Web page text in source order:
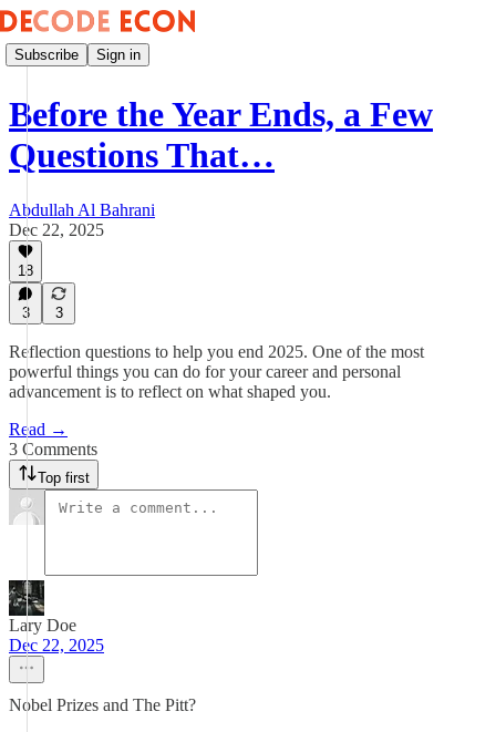
Subscribe Sign in
Before the Year Ends, a Few
Questions That…
Abdullah Al Bahrani
Dec 22, 2025
18
3 3
Reflection questions to help you end 2025. One of the most
powerful things you can do for your career and personal
advancement is to reflect on what shaped you.
Read →
3 Comments
Top first
Lary Doe
Dec 22, 2025
Nobel Prizes and The Pitt?